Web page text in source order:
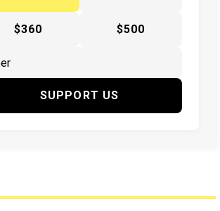
$360 $500
SUPPORT US